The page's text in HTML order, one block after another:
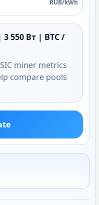
RUB/kWh
550 Вт | BTC /
miner metrics
compare pools